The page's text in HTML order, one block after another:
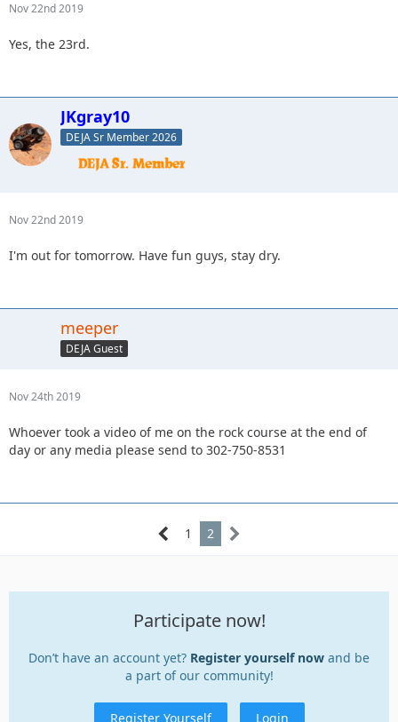
Nov 22nd 2019
Yes, the 23rd.
JKgray10
DEJA Sr Member 2026
Nov 22nd 2019
I'm out for tomorrow. Have fun guys, stay dry.
meeper
DEJA Guest
Nov 24th 2019
Whoever took a video of me on the rock course at the end of
day or any media please send to 302-750-8531
1 2
Participate now!
Don’t have an account yet? Register yourself now and be
a part of our community!
Register Yourself Login